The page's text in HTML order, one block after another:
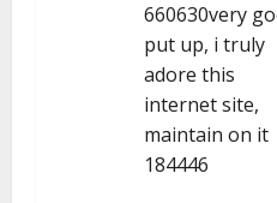
660630very
put up, i truly
adore this
internet site,
maintain on it
184446